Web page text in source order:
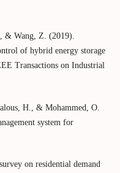
& Wang, Z. (2019).
of hybrid energy storage
Transactions on Industrial
H., & Mohammed, O.
system for
on residential demand